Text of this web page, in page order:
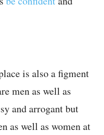
is also a figment
men as well as
and arrogant but
as well as women at